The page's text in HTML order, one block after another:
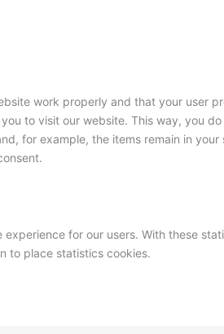
work properly and that your user
to visit our website. This way, you
for example, the items remain in
for our users. With these
to place statistics cookies.